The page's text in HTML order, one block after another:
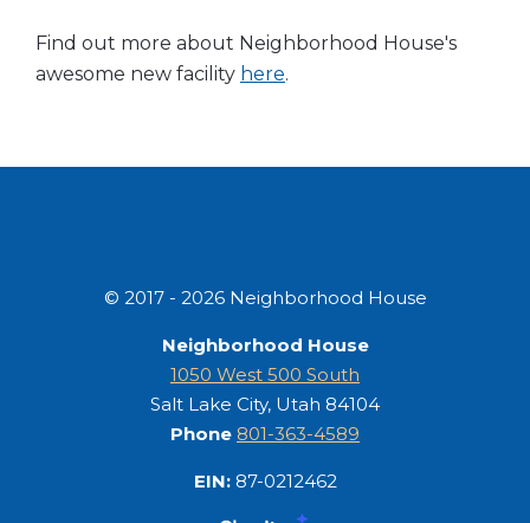
Find out more about Neighborhood House's
awesome new facility here.
© 2017 - 2026 Neighborhood House
Neighborhood House
1050 West 500 South
Salt Lake City, Utah 84104
Phone 801-363-4589
EIN:87-0212462